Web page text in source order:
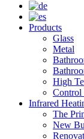
Products
Glass
Metal
High
Control
Infrared
The
New